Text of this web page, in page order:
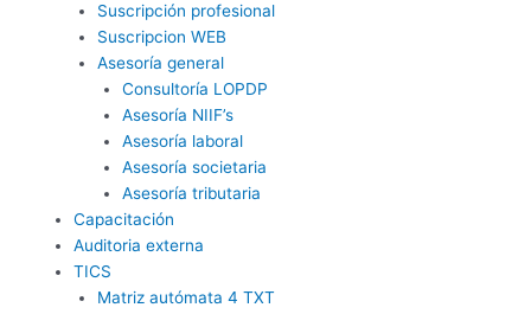
Suscripción profesional
Suscripcion WEB
Asesoría general
Consultoría LOPDP
Asesoría NIIF’s
Asesoría laboral
Asesoría societaria
Asesoría tributaria
Capacitación
Auditoria externa
TICS
Matriz autómata 4 TXT